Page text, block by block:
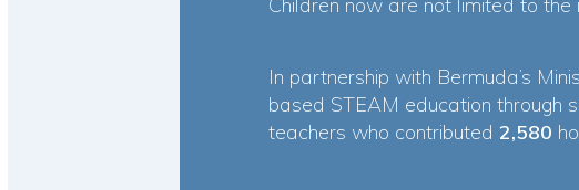
In partnership with Bermuda’s
based STEAM education through
teachers who contributed 2,580